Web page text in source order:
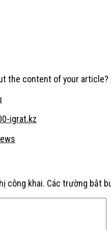
the content of your
igrat.kz
công khai. Các trường bắt